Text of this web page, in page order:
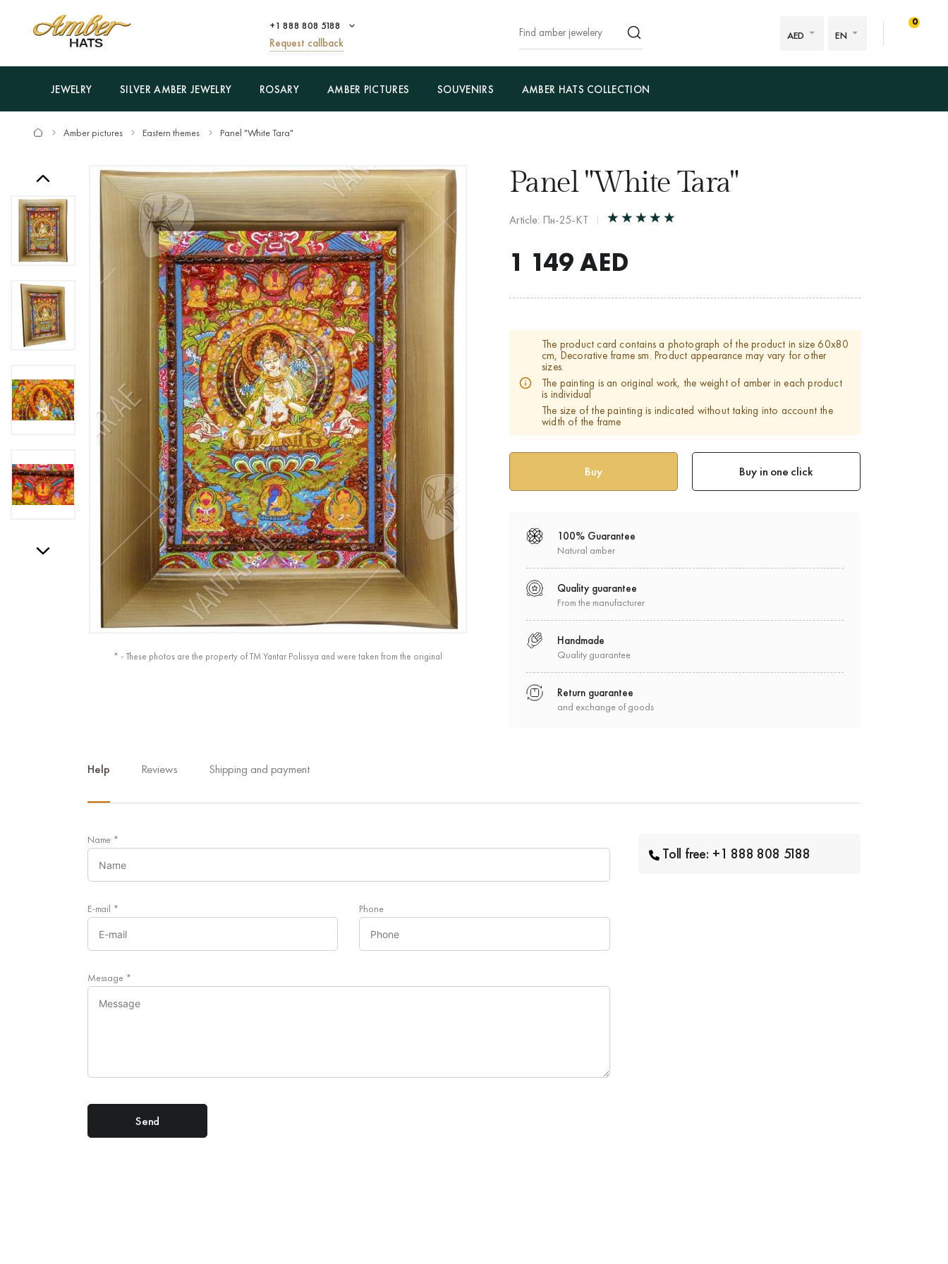
+1 888 808 5188
Request callback
AED EN
0
JEWELRY SILVER AMBER JEWELRY ROSARY AMBER PICTURES SOUVENIRS AMBER HATS COLLECTION
Amber pictures Eastern themes Panel "White Tara"
* - These photos are the property of TM Yantar Polissya and were taken from the original
Panel "White Tara"
Article: Пн-25-КТ
1 149AED
The product card contains a photograph of the product in size 60x80
cm, Decorative frame sm. Product appearance may vary for other
sizes.
The painting is an original work, the weight of amber in each product
is individual
The size of the painting is indicated without taking into account the
width of the frame
Buy in one click
100% Guarantee
Natural amber
Quality guarantee
From the manufacturer
Handmade
Quality guarantee
Return guarantee
and exchange of goods
Help Reviews Shipping and payment
Name *
E-mail * Phone
Message *
Toll free: +1 888 808 5188